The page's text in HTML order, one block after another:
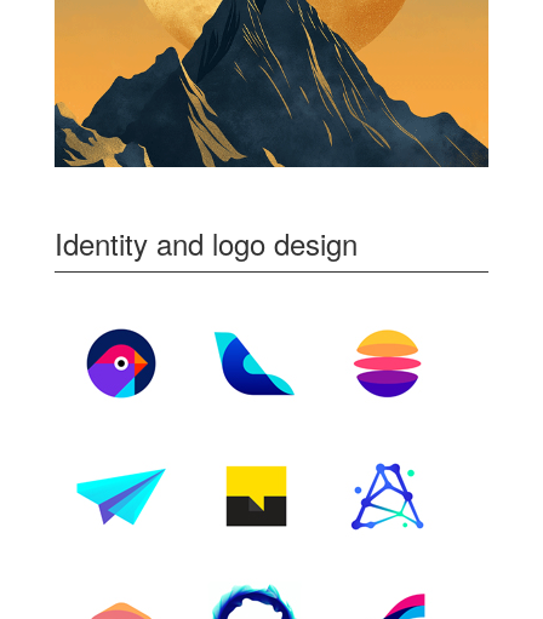
Identity and logo design